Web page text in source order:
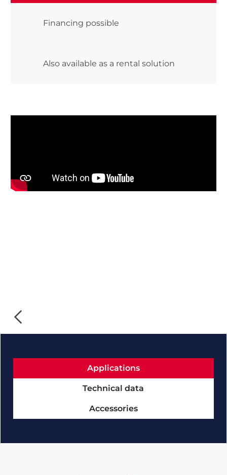
Financing possible
Also available as a rental solution
Applications
Technical data
Accessories